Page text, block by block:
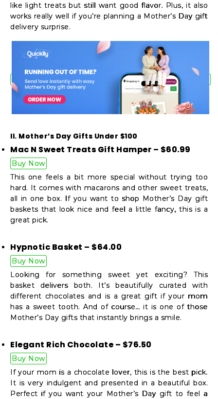
like light treats but still want good flavor. Plus, it also
works really well if you’re planning a Mother’s Day gift
delivery surprise.
II. Mother’s Day Gifts Under $100
Mac N Sweet Treats Gift Hamper – $60.99
Buy Now
This one feels a bit more special without trying too
hard. It comes with macarons and other sweet treats,
all in one box. If you want to shop Mother’s Day gift
baskets that look nice and feel a little fancy, this is a
great pick.
Hypnotic Basket – $64.00
Buy Now
Looking for something sweet yet exciting? This
basket delivers both. It’s beautifully curated with
different chocolates and is a great gift if your mom
has a sweet tooth. And of course… it is one of those
Mother’s Day gifts that instantly brings a smile.
Elegant Rich Chocolate – $76.50
Buy Now
If your mom is a chocolate lover, this is the best pick.
It is very indulgent and presented in a beautiful box.
Perfect if you want your Mother’s Day gift to feel a